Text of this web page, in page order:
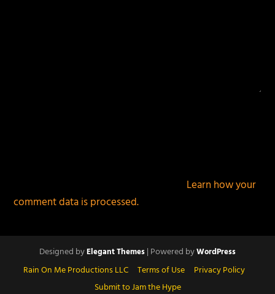
Learn how your
comment data is processed.
Designed byElegant Themes| Powered byWordPress
Rain On Me Productions LLC Terms of Use
Privacy Policy
Submit to Jam the Hype